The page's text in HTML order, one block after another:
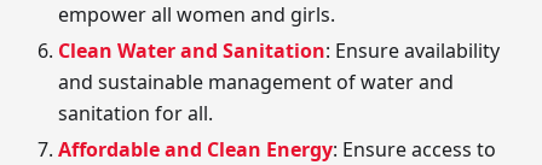
empower all women and girls.
Clean Water and Sanitation: Ensure availability
and sustainable management of water and
sanitation for all.
Affordable and Clean Energy: Ensure access to